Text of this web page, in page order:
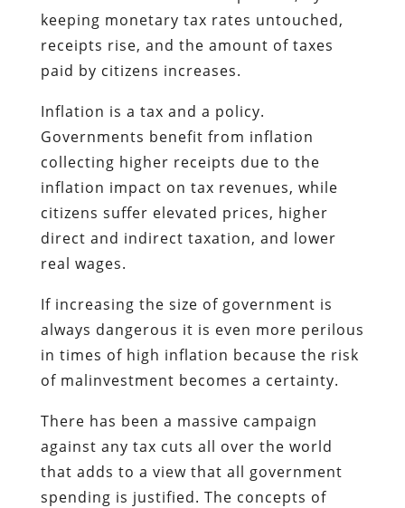
keeping monetary tax rates untouched,
receipts rise, and the amount of taxes
paid by citizens increases.
Inflation is a tax and a policy.
Governments benefit from inflation
collecting higher receipts due to the
inflation impact on tax revenues, while
citizens suffer elevated prices, higher
direct and indirect taxation, and lower
real wages.
If increasing the size of government is
always dangerous it is even more perilous
in times of high inflation because the risk
of malinvestment becomes a certainty.
There has been a massive campaign
against any tax cuts all over the world
that adds to a view that all government
spending is justified. The concepts of